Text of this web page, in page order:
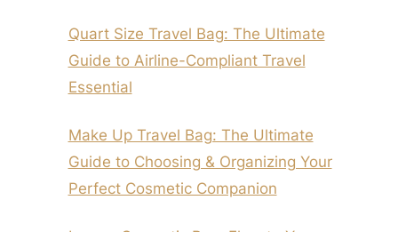
Quart Size Travel Bag: The Ultimate
Guide to Airline-Compliant Travel
Essential
Make Up Travel Bag: The Ultimate
Guide to Choosing & Organizing Your
Perfect Cosmetic Companion